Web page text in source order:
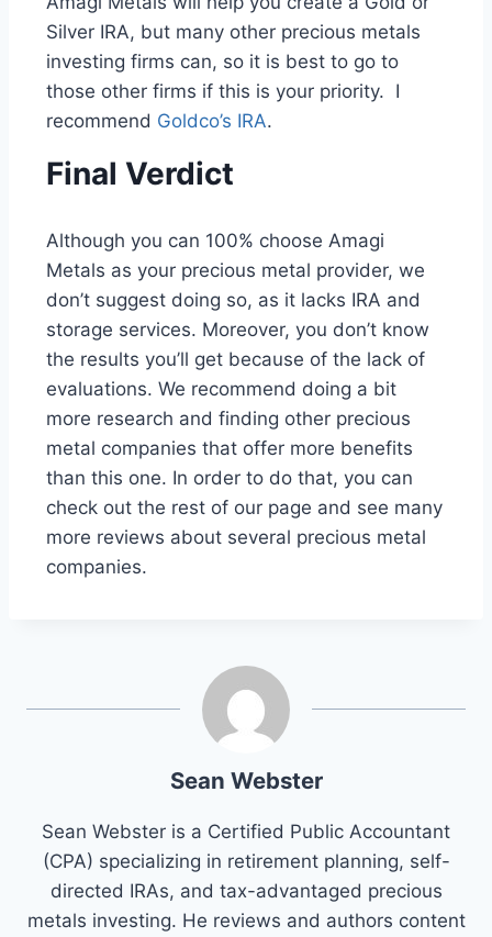
Silver IRA, but many other precious metals
investing firms can, so it is best to go to
those other firms if this is your priority. I
recommend Goldco’s IRA.
Final Verdict
Although you can 100% choose Amagi
Metals as your precious metal provider, we
don’t suggest doing so, as it lacks IRA and
storage services. Moreover, you don’t know
the results you’ll get because of the lack of
evaluations. We recommend doing a bit
more research and finding other precious
metal companies that offer more benefits
than this one. In order to do that, you can
check out the rest of our page and see many
more reviews about several precious metal
companies.
Sean Webster
Sean Webster is a Certified Public Accountant
(CPA) specializing in retirement planning, self-
directed IRAs, and tax-advantaged precious
metals investing. He reviews and authors content